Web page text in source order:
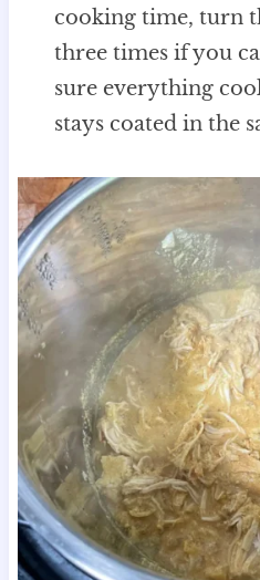
cooking time, turn
three times if you
sure everything
stays coated in the